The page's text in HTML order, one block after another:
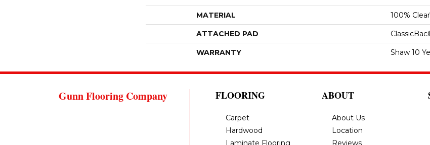
MATERIAL 100%
ATTACHED PAD
WARRANTY Shaw 10
Gunn Flooring Company FLOORING
Carpet
Hardwood
Laminate Flooring
ABOUT
About Us
Location
Reviews